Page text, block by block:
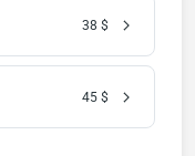
38 $
45 $